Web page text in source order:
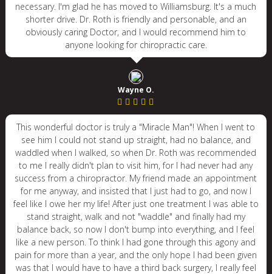
necessary. I'm glad he has moved to Williamsburg. It's a much
shorter drive. Dr. Roth is friendly and personable, and an
obviously caring Doctor, and I would recommend him to
anyone looking for chiropractic care.
Wayne O.
This wonderful doctor is truly a "Miracle Man"! When I went to
see him I could not stand up straight, had no balance, and
waddled when I walked, so when Dr. Roth was recommended
to me I really didn't plan to visit him, for I had never had any
success from a chiropractor. My friend made an appointment
for me anyway, and insisted that I just had to go, and now I
feel like I owe her my life! After just one treatment I was able to
stand straight, walk and not "waddle" and finally had my
balance back, so now I don't bump into everything, and I feel
like a new person. To think I had gone through this agony and
pain for more than a year, and the only hope I had been given
was that I would have to have a third back surgery, I really feel